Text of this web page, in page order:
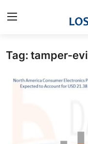
Home
Press Release
Tag: tamper-